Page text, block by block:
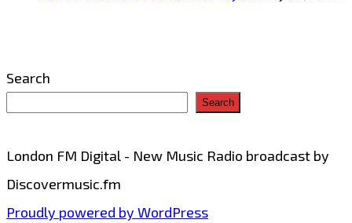
Search
Search
London FM Digital - New Music Radio broadcast by
Discovermusic.fm
Proudly powered by WordPress